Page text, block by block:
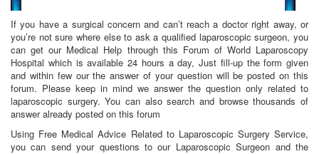
If you have a surgical concern and can’t reach a doctor right away, or
you’re not sure where else to ask a qualified laparoscopic surgeon, you
can get our Medical Help through this Forum of World Laparoscopy
Hospital which is available 24 hours a day, Just fill-up the form given
and within few our the answer of your question will be posted on this
forum. Please keep in mind we answer the question only related to
laparoscopic surgery. You can also search and browse thousands of
answer already posted on this forum
Using Free Medical Advice Related to Laparoscopic Surgery Service,
you can send your questions to our Laparoscopic Surgeon and the